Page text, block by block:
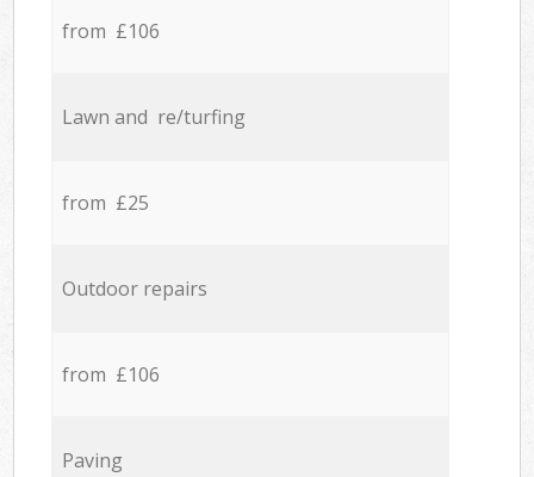
from £106
Lawn and re/turfing
from £25
Outdoor repairs
from £106
Paving